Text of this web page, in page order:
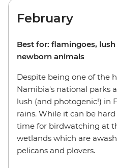
February
Best for: flamingoes,
newborn animals
Despite being one of the
Namibia's national parks
lush (and photogenic!) in
rains. While it can be
time for birdwatching at
wetlands which are
pelicans and plovers.